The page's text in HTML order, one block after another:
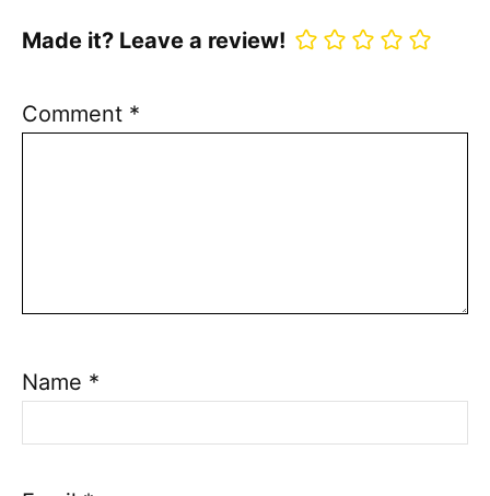
Made it? Leave a review!
Comment *
Name *